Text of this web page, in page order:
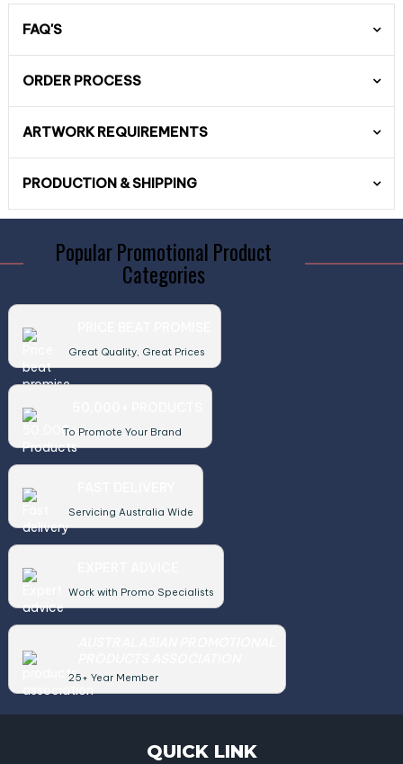
FAQ'S
ORDER PROCESS
ARTWORK REQUIREMENTS
PRODUCTION & SHIPPING
Popular Promotional Product
Categories
Great Quality, Great Prices
To Promote Your Brand
Servicing Australia Wide
Work with Promo Specialists
25+ Year Member
QUICK LINK